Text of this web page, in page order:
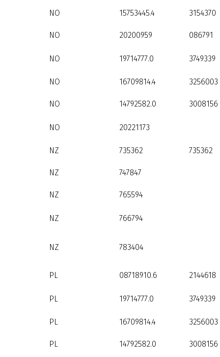
NO 15753445.4 3154370
NO 20200959 086791
NO 19714777.0 3749339
NO 16709814.4 3256003
NO 14792582.0 3008156
NO 20221173
NZ 735362 735362
NZ 747847
NZ 765594
NZ 766794
NZ 783404
PL 08718910.6 2144618
PL 19714777.0 3749339
PL 16709814.4 3256003
PL 14792582.0 3008156